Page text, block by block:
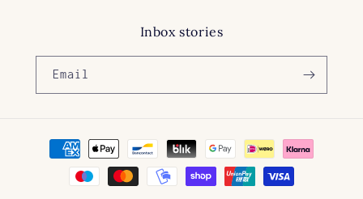
Inbox stories
Email
Payment
methods